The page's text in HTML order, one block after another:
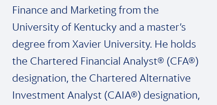
Finance and Marketing from the
University of Kentucky and a master’s
degree from Xavier University. He holds
the Chartered Financial Analyst® (CFA®)
designation, the Chartered Alternative
Investment Analyst (CAIA®) designation,